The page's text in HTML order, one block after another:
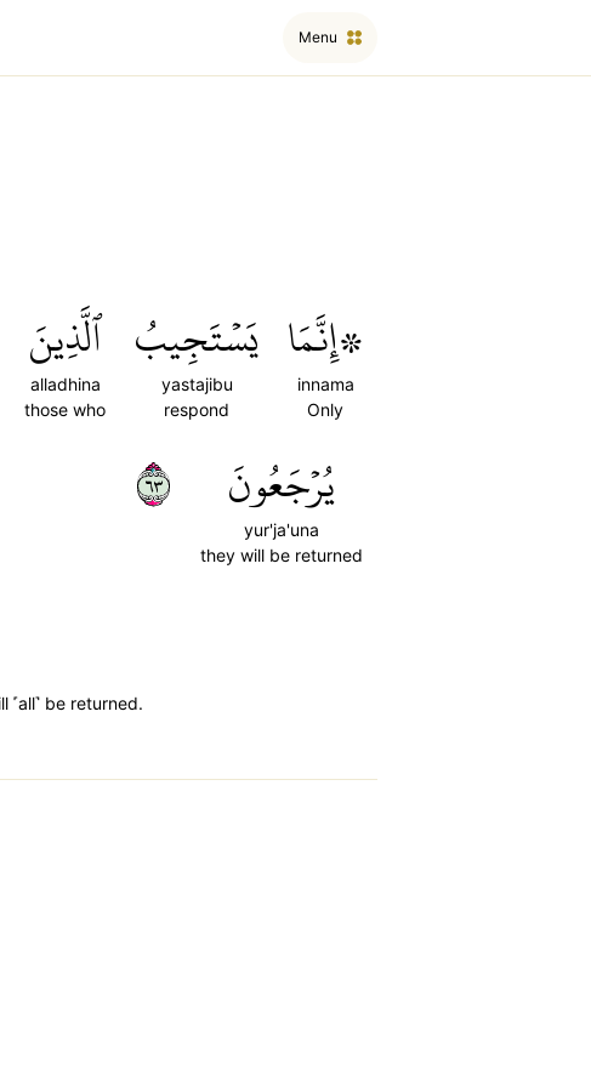
Menu
۞إِنَّمَا
innama
Only
يَسۡتَجِيبُ
yastajibu
respond
ٱلَّذِينَ
alladhina
those who
يُرۡجَعُونَ
yur'ja'una
they will be returned
٣٦
be returned.